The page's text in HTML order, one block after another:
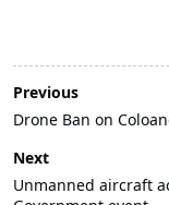
Previous
Drone Ban on
Next
Unmanned aircraft